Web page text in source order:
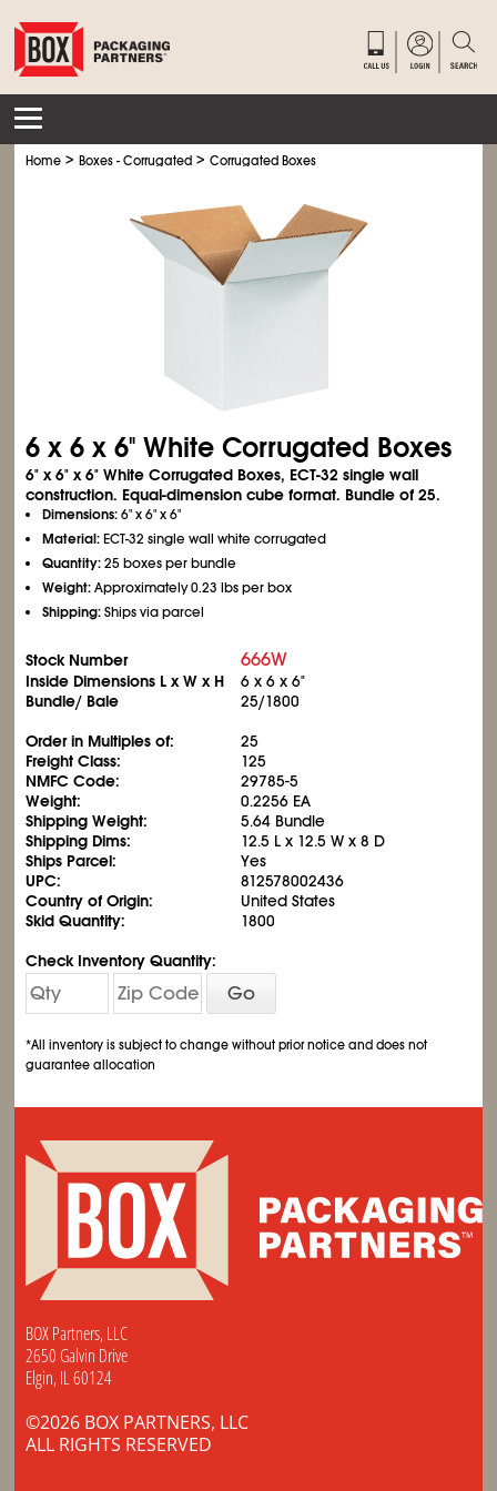
Home >Boxes - Corrugated >Corrugated Boxes
6 x 6 x 6" White Corrugated Boxes
6" x 6" x 6" White Corrugated Boxes, ECT-32 single wall
construction. Equal-dimension cube format. Bundle of 25.
Dimensions:6" x 6" x 6"
Material:ECT-32 single wall white corrugated
Quantity:25 boxes per bundle
Weight:Approximately 0.23 lbs per box
Shipping:Ships via parcel
Stock Number 666W
Inside Dimensions L x W x H
6 x 6 x 6"
Bundle/ Bale
25/1800
Order in Multiples of:
25
Freight Class:
125
NMFC Code:
29785-5
Weight:
0.2256 EA
Shipping Weight:
5.64 Bundle
Shipping Dims:
12.5 L x 12.5 W x 8 D
Ships Parcel:
Yes
UPC:
812578002436
Country of Origin:
United States
Skid Quantity:
1800
Check Inventory Quantity:
Go
*All inventory is subject to change without prior notice and does not
guarantee allocation
BOX Partners, LLC
2650 Galvin Drive
Elgin, IL 60124
©2026 BOX PARTNERS, LLC
ALL RIGHTS RESERVED